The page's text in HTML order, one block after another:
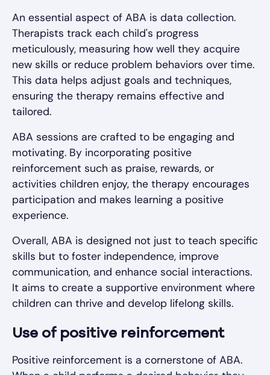
An essential aspect of ABA is data collection.
Therapists track each child's progress
meticulously, measuring how well they acquire
new skills or reduce problem behaviors over time.
This data helps adjust goals and techniques,
ensuring the therapy remains effective and
tailored.
ABA sessions are crafted to be engaging and
motivating. By incorporating positive
reinforcement such as praise, rewards, or
activities children enjoy, the therapy encourages
participation and makes learning a positive
experience.
Overall, ABA is designed not just to teach specific
skills but to foster independence, improve
communication, and enhance social interactions.
It aims to create a supportive environment where
children can thrive and develop lifelong skills.
Use of positive reinforcement
Positive reinforcement is a cornerstone of ABA.